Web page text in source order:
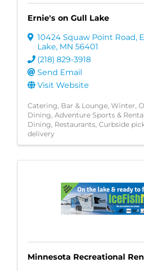
Ernie's on Gull Lake
10424 Squaw Point Road,
Lake, MN 56401
(218) 829-3918
Send Email
Visit Website
Catering Bar & Lounge Winter
Dining Adventure Sports &
Dining Restaurants Curbside
delivery
Minnesota Recreational